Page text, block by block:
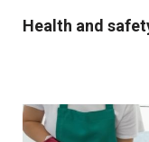
Health and
premises meet
business is in a